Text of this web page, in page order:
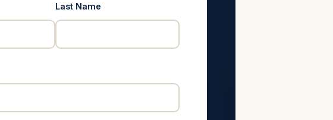
Last Name